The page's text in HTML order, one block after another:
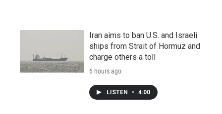
Iran aims to ban U.S. and Israeli
ships from Strait of Hormuz and
charge others a toll
6 hours ago
LISTEN • 4:00